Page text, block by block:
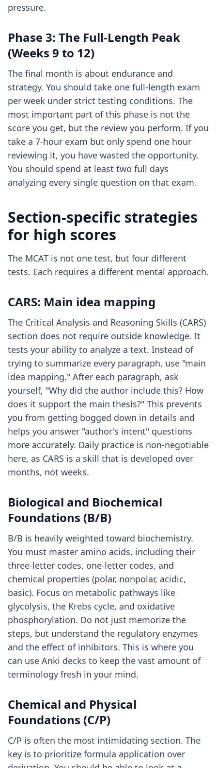
pressure.
Phase 3: The Full-Length Peak
(Weeks 9 to 12)
The final month is about endurance and
strategy. You should take one full-length exam
per week under strict testing conditions. The
most important part of this phase is not the
score you get, but the review you perform. If you
take a 7-hour exam but only spend one hour
reviewing it, you have wasted the opportunity.
You should spend at least two full days
analyzing every single question on that exam.
Section-specific strategies
for high scores
The MCAT is not one test, but four different
tests. Each requires a different mental approach.
CARS: Main idea mapping
The Critical Analysis and Reasoning Skills (CARS)
section does not require outside knowledge. It
tests your ability to analyze a text. Instead of
trying to summarize every paragraph, use "main
idea mapping." After each paragraph, ask
yourself, "Why did the author include this? How
does it support the main thesis?" This prevents
you from getting bogged down in details and
helps you answer "author's intent" questions
more accurately. Daily practice is non-negotiable
here, as CARS is a skill that is developed over
months, not weeks.
Biological and Biochemical
Foundations (B/B)
B/B is heavily weighted toward biochemistry.
You must master amino acids, including their
three-letter codes, one-letter codes, and
chemical properties (polar, nonpolar, acidic,
basic). Focus on metabolic pathways like
glycolysis, the Krebs cycle, and oxidative
phosphorylation. Do not just memorize the
steps, but understand the regulatory enzymes
and the effect of inhibitors. This is where you
can use Anki decks to keep the vast amount of
terminology fresh in your mind.
Chemical and Physical
Foundations (C/P)
C/P is often the most intimidating section. The
key is to prioritize formula application over